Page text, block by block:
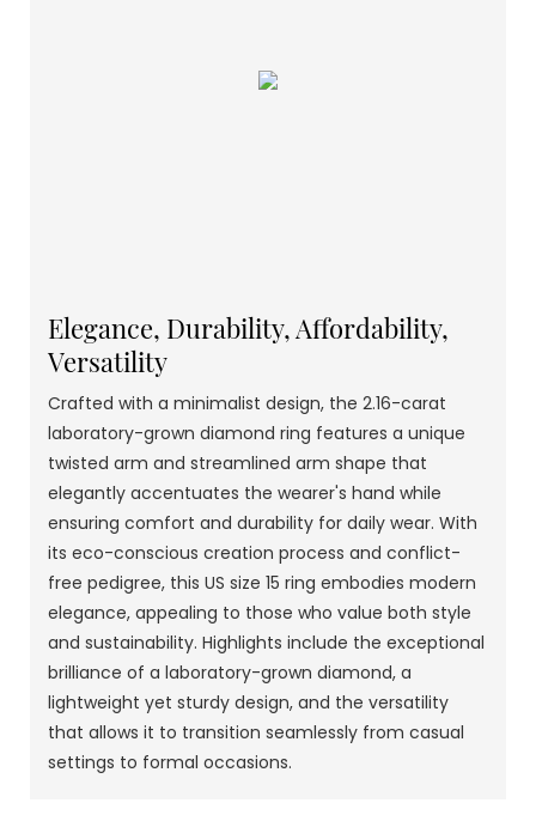
Elegance, Durability, Affordability,
Versatility
Crafted with a minimalist design, the 2.16-carat
laboratory-grown diamond ring features a unique
twisted arm and streamlined arm shape that
elegantly accentuates the wearer's hand while
ensuring comfort and durability for daily wear. With
its eco-conscious creation process and conflict-
free pedigree, this US size 15 ring embodies modern
elegance, appealing to those who value both style
and sustainability. Highlights include the exceptional
brilliance of a laboratory-grown diamond, a
lightweight yet sturdy design, and the versatility
that allows it to transition seamlessly from casual
settings to formal occasions.